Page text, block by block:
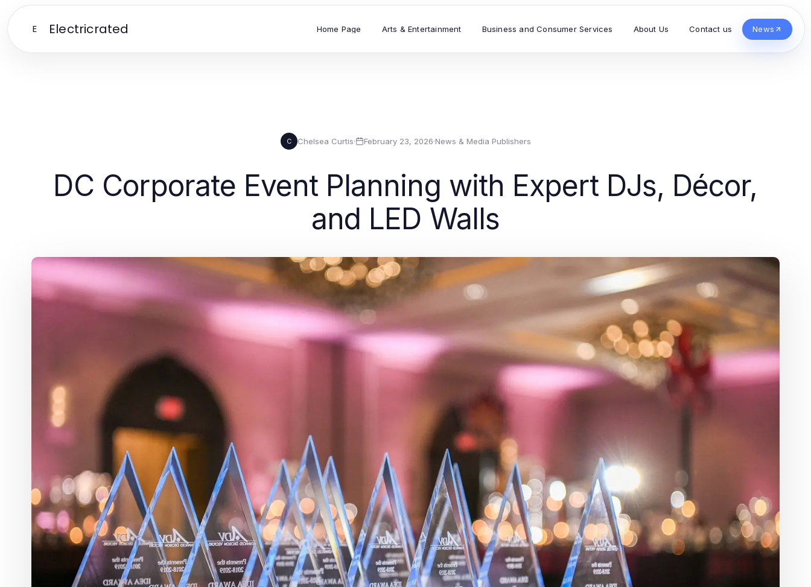
E Electricrated Home Page Arts & Entertainment Business and Consumer Services About Us Contact us News
C Chelsea Curtis· February 23, 2026·News & Media Publishers
DC Corporate Event Planning with Expert DJs, Décor,
and LED Walls